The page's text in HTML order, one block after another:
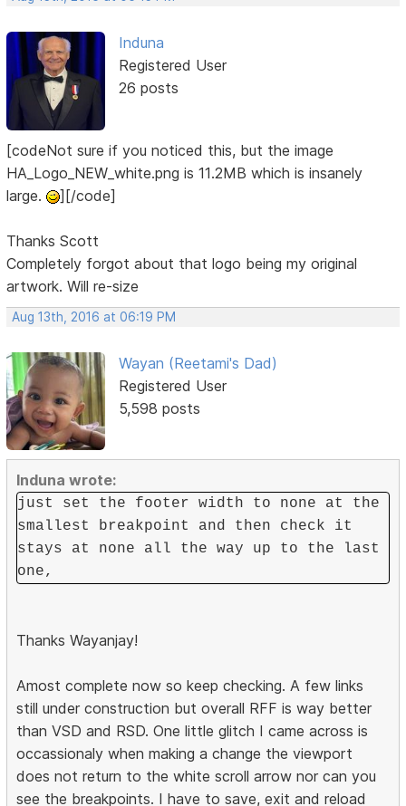
Induna
Registered User
26 posts
[codeNot sure if you noticed this, but the image
HA_Logo_NEW_white.png is 11.2MB which is insanely
large.
][/code]
Thanks Scott
Completely forgot about that logo being my original
artwork. Will re-size
Aug 13th, 2016 at 06:19 PM
Wayan (Reetami's Dad)
Registered User
5,598 posts
Induna wrote:
just set the footer width to none at the
smallest breakpoint and then check it
stays at none all the way up to the last
one,
Thanks Wayanjay!
Amost complete now so keep checking. A few links
still under construction but overall RFF is way better
than VSD and RSD. One little glitch I came across is
occassionaly when making a change the viewport
does not return to the white scroll arrow nor can you
see the breakpoints. I have to save, exit and reload